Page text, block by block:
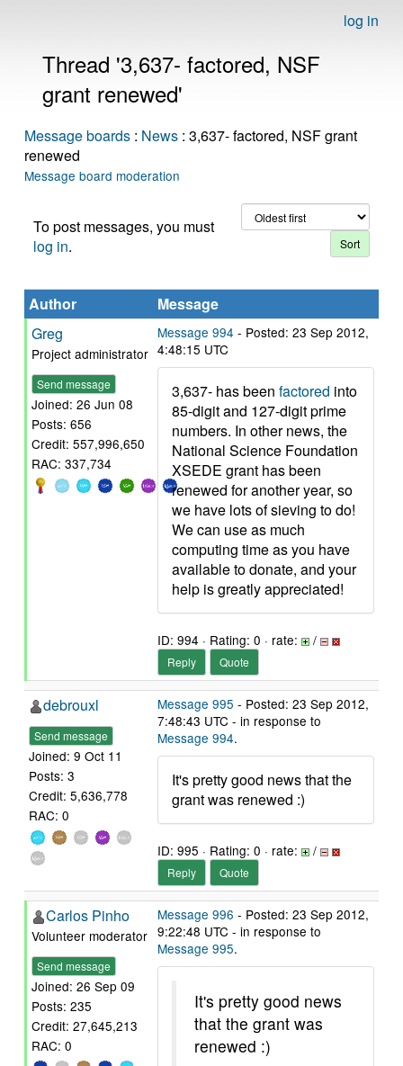
log in
Thread '3,637- factored, NSF
grant renewed'
Message boards : News : 3,637- factored, NSF grant
renewed
Message board moderation
To post messages, you must
log in.
Author
Message
Greg
Project administrator
Send message
Joined: 26 Jun 08
Posts: 656
Credit: 557,996,650
RAC: 337,734
Message 994 - Posted: 23 Sep 2012,
4:48:15 UTC
3,637- has been factored into
85-digit and 127-digit prime
numbers. In other news, the
National Science Foundation
XSEDE grant has been
renewed for another year, so
we have lots of sieving to do!
We can use as much
computing time as you have
available to donate, and your
help is greatly appreciated!
ID: 994 · Rating: 0 · rate: /
Reply Quote
debrouxl
Send message
Joined: 9 Oct 11
Posts: 3
Credit: 5,636,778
RAC: 0
Message 995 - Posted: 23 Sep 2012,
7:48:43 UTC - in response to
Message 994.
It's pretty good news that the
grant was renewed :)
ID: 995 · Rating: 0 · rate: /
Reply Quote
Carlos Pinho
Volunteer moderator
Send message
Joined: 26 Sep 09
Posts: 235
Credit: 27,645,213
RAC: 0
Message 996 - Posted: 23 Sep 2012,
9:22:48 UTC - in response to
Message 995.
It's pretty good news
that the grant was
renewed :)